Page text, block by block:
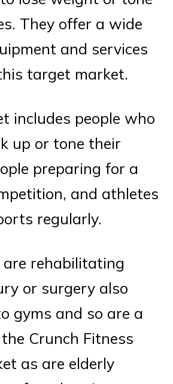
They offer a wide
and services
target market.
includes people who
up or tone their
preparing for a
and athletes
regularly.
are rehabilitating
or surgery also
gyms and so are a
Crunch Fitness
as are elderly